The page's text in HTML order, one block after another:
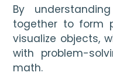
By
together to form
visualize objects,
with problem-
math.